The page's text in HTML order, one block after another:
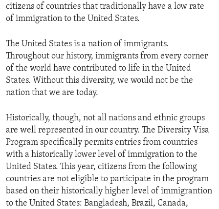
citizens of countries that traditionally have a low rate
of immigration to the United States.
The United States is a nation of immigrants.
Throughout our history, immigrants from every corner
of the world have contributed to life in the United
States. Without this diversity, we would not be the
nation that we are today.
Historically, though, not all nations and ethnic groups
are well represented in our country. The Diversity Visa
Program specifically permits entries from countries
with a historically lower level of immigration to the
United States. This year, citizens from the following
countries are not eligible to participate in the program
based on their historically higher level of immigrantion
to the United States: Bangladesh, Brazil, Canada,